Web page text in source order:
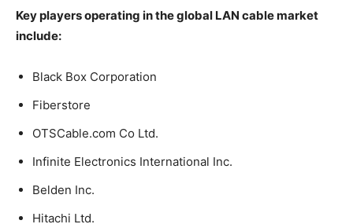
Key players operating in the global LAN cable market
include:
Black Box Corporation
Fiberstore
OTSCable.com Co Ltd.
Infinite Electronics International Inc.
Belden Inc.
Hitachi Ltd.